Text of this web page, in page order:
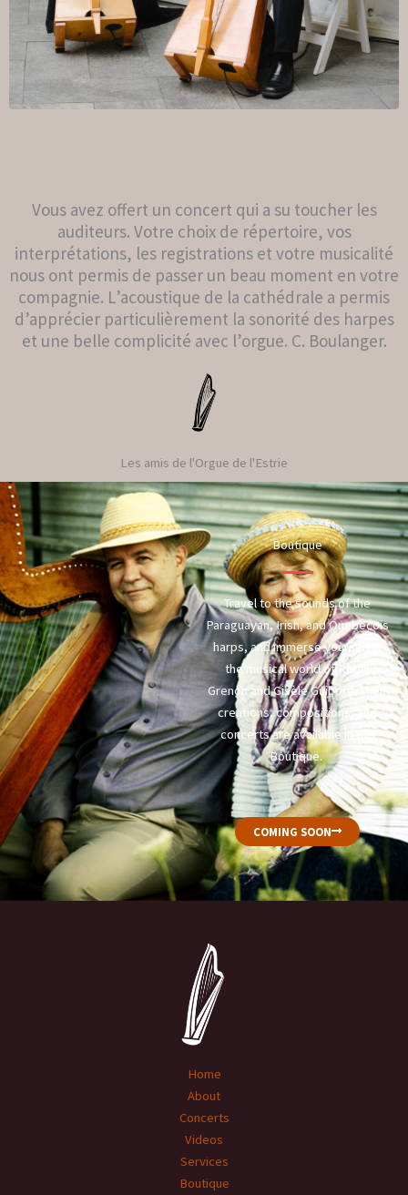
Vous avez offert un concert qui a su toucher les
auditeurs. Votre choix de répertoire, vos
interprétations, les registrations et votre musicalité
nous ont permis de passer un beau moment en votre
compagnie. L’acoustique de la cathédrale a permis
d’apprécier particulièrement la sonorité des harpes
et une belle complicité avec l’orgue. C. Boulanger.
Les amis de l'Orgue de l'Estrie
Boutique
Travel to the sounds of the
Paraguayan, Irish, and Quebecois
harps, and immerse yourself in
the musical world of Robin
Grenon and Gisèle Guibord. Their
creations, compositions, and
concerts are available in the
Boutique.
COMING SOON
Home
About
Concerts
Videos
Services
Boutique